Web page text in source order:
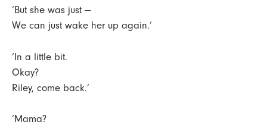
‘But she was just —
We can just wake her up again.’
‘In a little bit.
Okay?
Riley, come back.’
‘Mama?